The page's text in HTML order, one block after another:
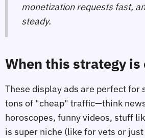
monetization requests fast,
steady.
When this strategy
These display ads are perfect for
tons of "cheap" traffic—think
horoscopes, funny videos, stuff
is super niche (like for vets or